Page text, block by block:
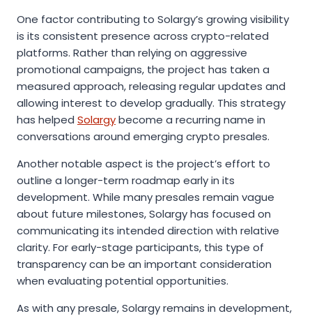
One factor contributing to Solargy’s growing visibility
is its consistent presence across crypto-related
platforms. Rather than relying on aggressive
promotional campaigns, the project has taken a
measured approach, releasing regular updates and
allowing interest to develop gradually. This strategy
has helped Solargybecome a recurring name in
conversations around emerging crypto presales.
Another notable aspect is the project’s effort to
outline a longer-term roadmap early in its
development. While many presales remain vague
about future milestones, Solargy has focused on
communicating its intended direction with relative
clarity. For early-stage participants, this type of
transparency can be an important consideration
when evaluating potential opportunities.
As with any presale, Solargy remains in development,